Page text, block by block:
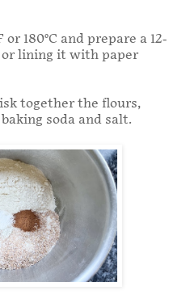
180°C and prepare a 12-
lining it with paper
together the flours,
soda and salt.